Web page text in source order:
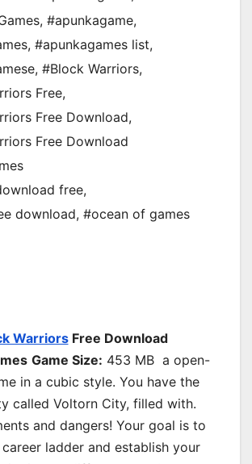
, #apunkagame,
, #apunkagames list,
, #Block Warriors,
Free,
Free Download,
Free Download
free,
download, #ocean of games
WarriorsFree Download
Game Size: 453 MB a open-
in a cubic style. You have the
called Voltorn City, filled with.
and dangers! Your goal is to
ladder and establish your